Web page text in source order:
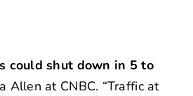
could shut down in 5 to
Allen at CNBC. “Traffic at